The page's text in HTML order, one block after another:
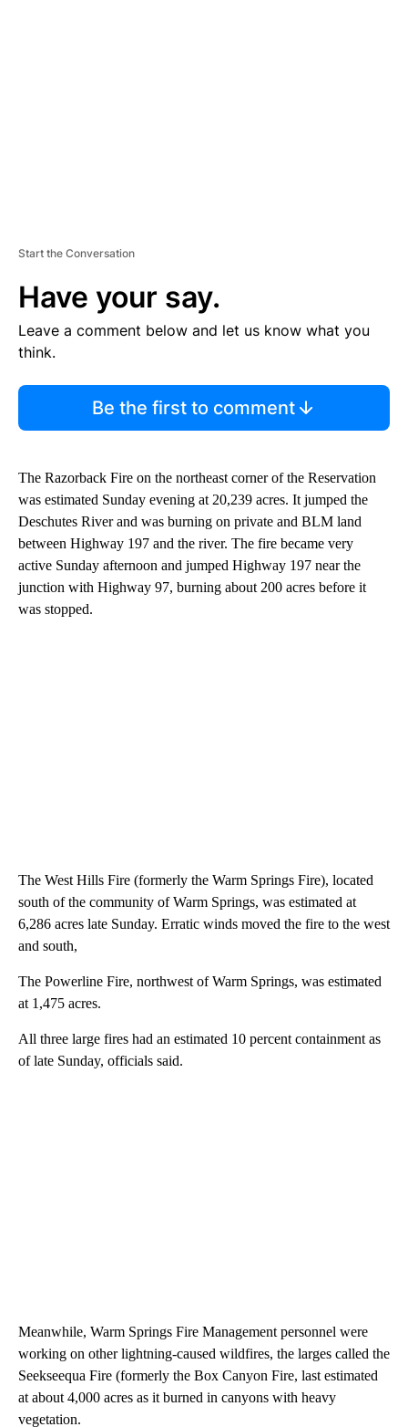
Start the Conversation
Have your say.
Leave a comment below and let us know what you
think.
Be the first to comment
The Razorback Fire on the northeast corner of the Reservation
was estimated Sunday evening at 20,239 acres. It jumped the
Deschutes River and was burning on private and BLM land
between Highway 197 and the river. The fire became very
active Sunday afternoon and jumped Highway 197 near the
junction with Highway 97, burning about 200 acres before it
was stopped.
The West Hills Fire (formerly the Warm Springs Fire), located
south of the community of Warm Springs, was estimated at
6,286 acres late Sunday. Erratic winds moved the fire to the west
and south,
The Powerline Fire, northwest of Warm Springs, was estimated
at 1,475 acres.
All three large fires had an estimated 10 percent containment as
of late Sunday, officials said.
Meanwhile, Warm Springs Fire Management personnel were
working on other lightning-caused wildfires, the larges called the
Seekseequa Fire (formerly the Box Canyon Fire, last estimated
at about 4,000 acres as it burned in canyons with heavy
vegetation.